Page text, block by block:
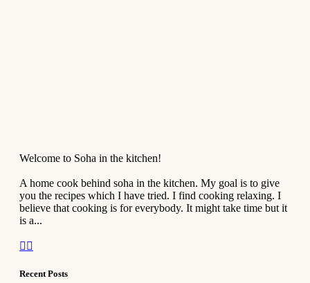
Welcome to Soha in the kitchen!
A home cook behind soha in the kitchen. My goal is to give
you the recipes which I have tried. I find cooking relaxing. I
believe that cooking is for everybody. It might take time but it
is a...
Recent Posts